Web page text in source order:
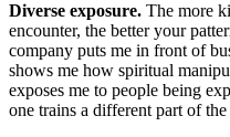
Diverse exposure. The more
encounter, the better your
company puts me in front of
shows me how spiritual
exposes me to people being
one trains a different part of the